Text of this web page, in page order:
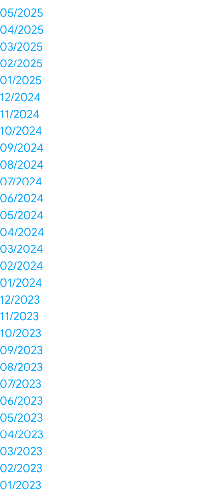
05/2025
04/2025
03/2025
02/2025
01/2025
12/2024
11/2024
10/2024
09/2024
08/2024
07/2024
06/2024
05/2024
04/2024
03/2024
02/2024
01/2024
12/2023
11/2023
10/2023
09/2023
08/2023
07/2023
06/2023
05/2023
04/2023
03/2023
02/2023
01/2023